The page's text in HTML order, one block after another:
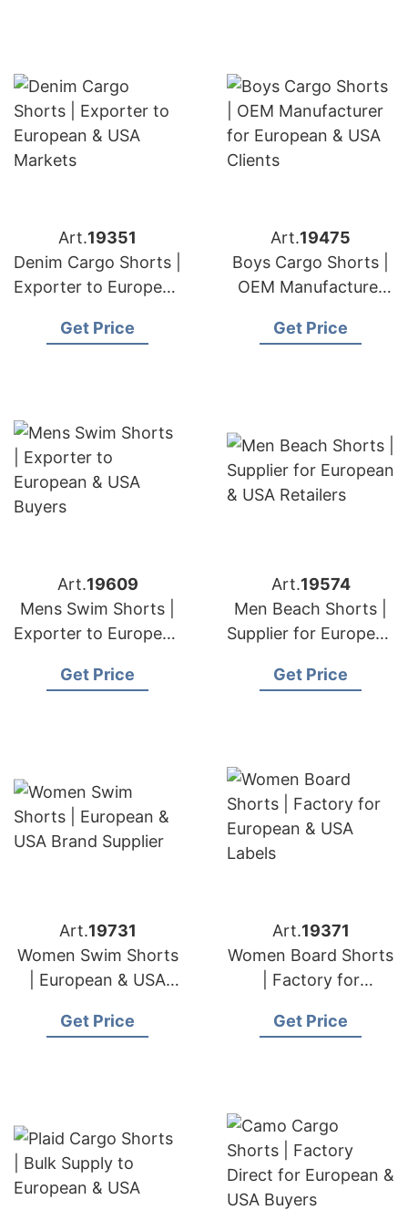
Art.19351
Denim Cargo Shorts |
Exporter to European
Get Price
Art.19475
Boys Cargo Shorts |
OEM Manufacturer
Clients
Get Price
Art.19609
Mens Swim Shorts |
Exporter to European
Get Price
Art.19574
Men Beach Shorts |
Supplier for European
Get Price
Art.19731
Women Swim Shorts
| European & USA
Get Price
Art.19371
Women Board Shorts
| Factory for
Labels
Get Price